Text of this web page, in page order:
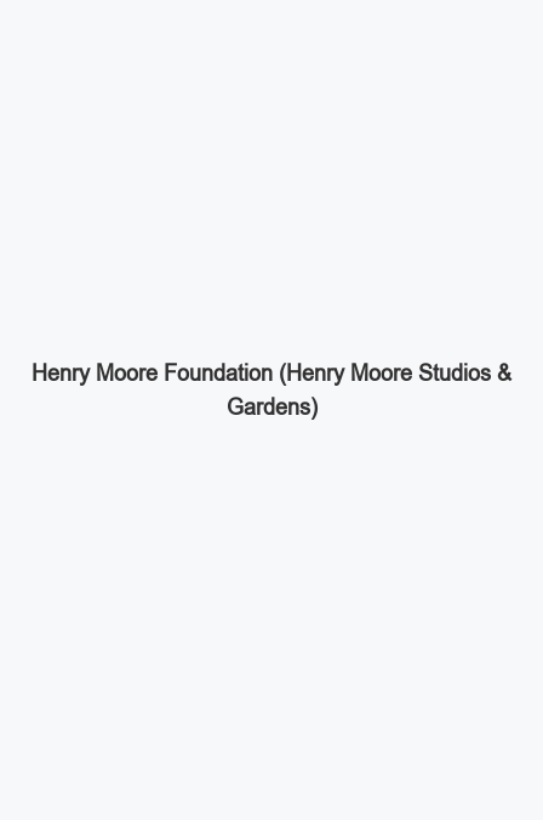
Henry Moore Foundation (Henry Moore Studios &
Gardens)